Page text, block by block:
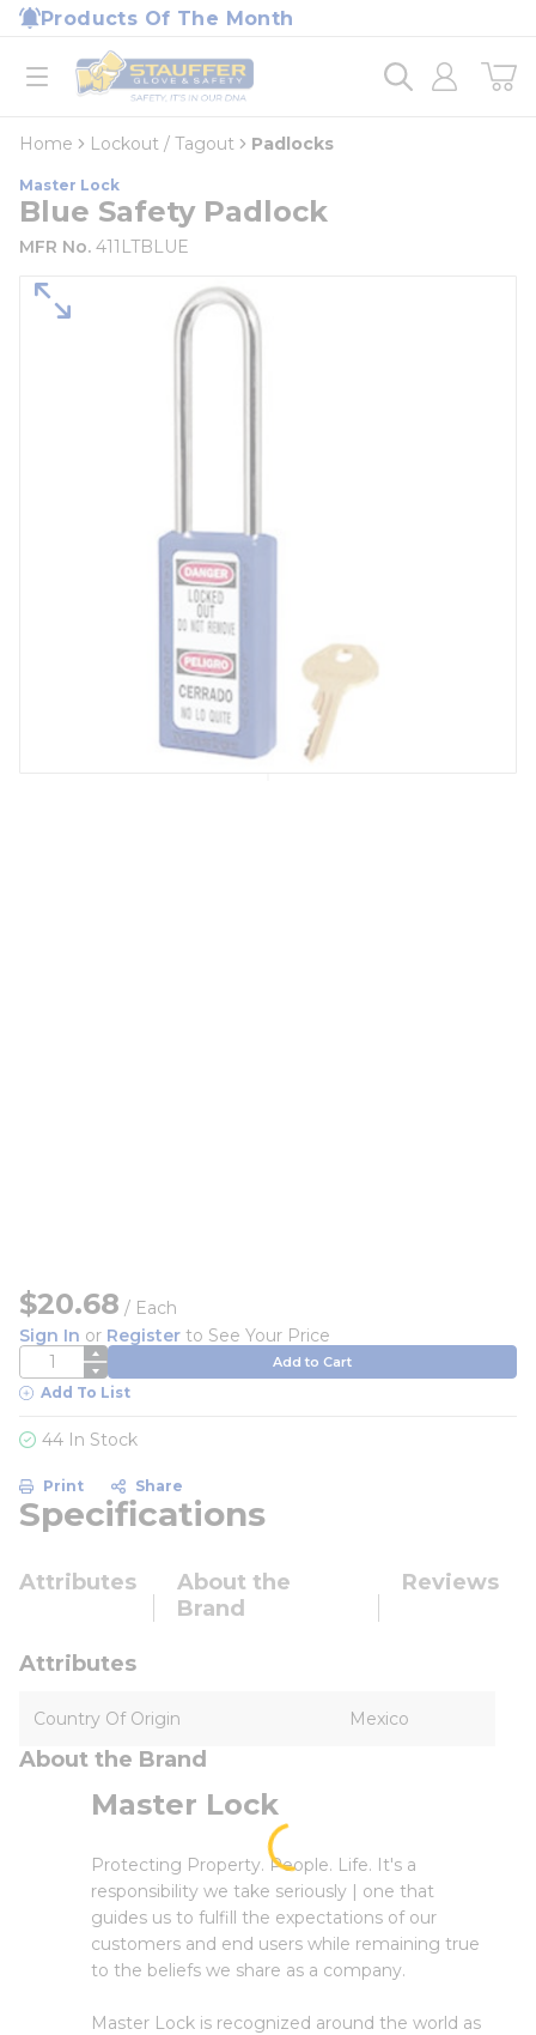
Skip to main content
Products Of The Month
open menu
Home
loading content
Home Lockout / Tagout Padlocks
Master Lock
Blue Safety Padlock
MFR No. 411LTBLUE
$20.68 / Each
Sign In or Register to See Your Price
QTY Add to Cart
Add To List
44 In Stock
Print Share
Specifications
Attributes
About the
Brand
Reviews
Attributes
Country Of Origin Mexico
About the Brand
Master Lock
Protecting Property. People. Life. It's a
responsibility we take seriously | one that
guides us to fulfill the expectations of our
customers and end users while remaining true
to the beliefs we share as a company.
Master Lock is recognized around the world as